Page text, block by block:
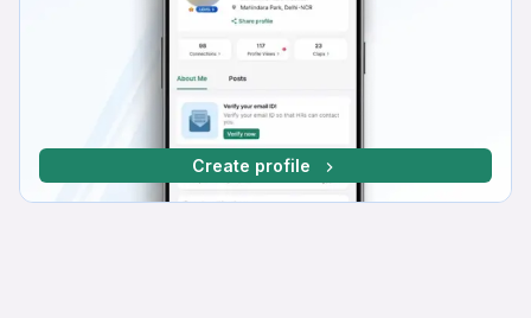
Create profile